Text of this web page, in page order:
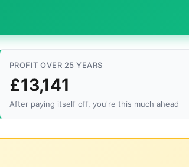
PROFIT OVER 25 YEARS
£13,141
After paying itself off, you're this much ahead